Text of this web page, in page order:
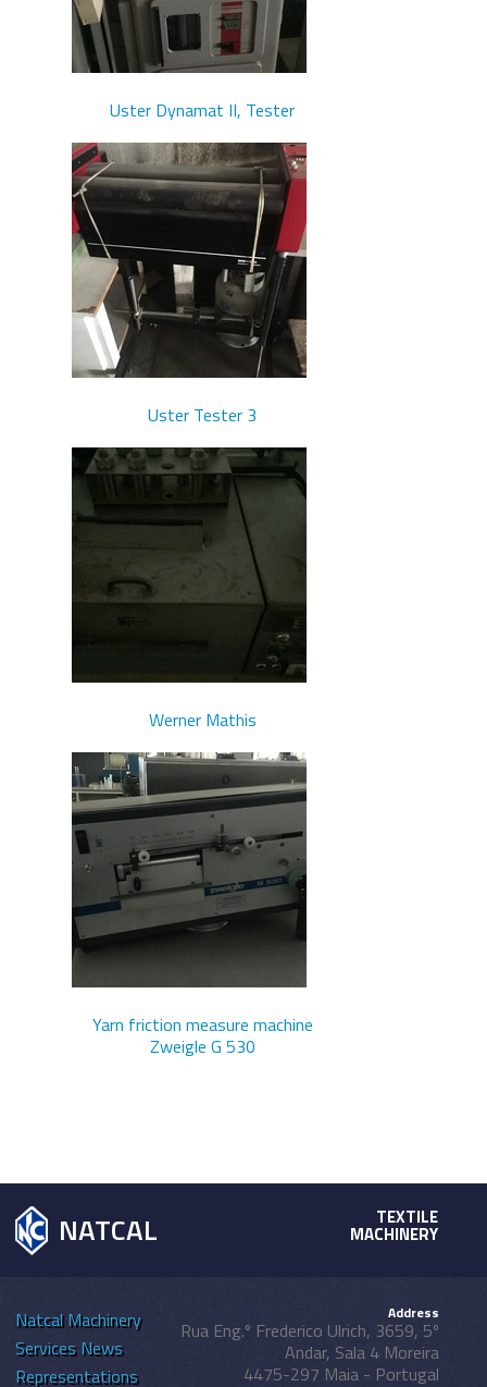
Uster Dynamat II, Tester
Uster Tester 3
Werner Mathis
Yarn friction measure machine
Zweigle G 530
NATCAL TEXTILE
MACHINERY
Natcal Machinery
Services News
Representations
Address
Rua Eng.º Frederico Ulrich, 3659, 5º
Andar, Sala 4 Moreira
4475-297 Maia - Portugal